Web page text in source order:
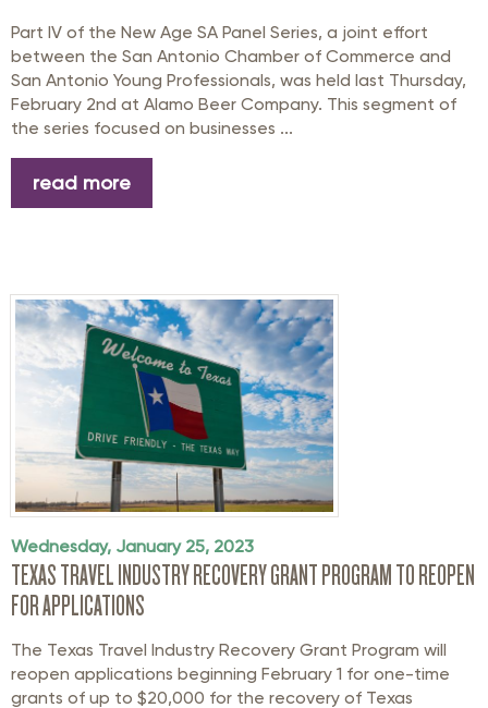
Part IV of the New Age SA Panel Series, a joint effort
between the San Antonio Chamber of Commerce and
San Antonio Young Professionals, was held last Thursday,
February 2nd at Alamo Beer Company. This segment of
the series focused on businesses ...
read more
Wednesday, January 25, 2023
TEXAS TRAVEL INDUSTRY RECOVERY GRANT PROGRAM TO REOPEN
FOR APPLICATIONS
The Texas Travel Industry Recovery Grant Program will
reopen applications beginning February 1 for one-time
grants of up to $20,000 for the recovery of Texas